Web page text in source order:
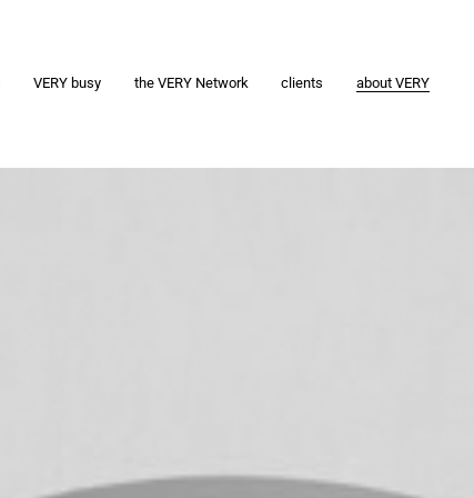
VERY busy the VERY Network clients about VERY